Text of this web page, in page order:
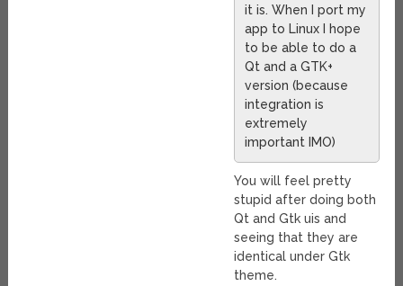
it is. When I port my
app to Linux I hope
to be able to do a
Qt and a GTK+
version (because
integration is
extremely
important IMO)
You will feel pretty
stupid after doing both
Qt and Gtk uis and
seeing that they are
identical under Gtk
theme.